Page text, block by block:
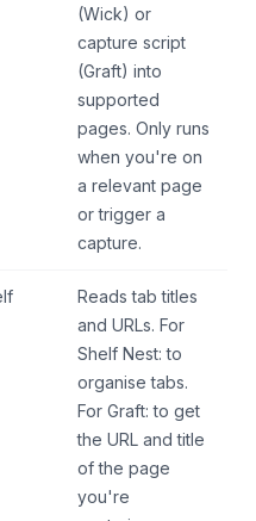
(Wick) or
capture script
(Graft) into
supported
pages. Only runs
when you're on
a relevant page
or trigger a
capture.
Reads tab titles
and URLs. For
Shelf Nest: to
organise tabs.
For Graft: to get
the URL and title
of the page
you're